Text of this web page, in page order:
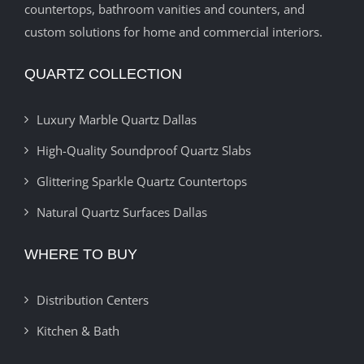
countertops, bathroom vanities and counters, and
custom solutions for home and commercial interiors.
QUARTZ COLLECTION
Luxury Marble Quartz Dallas
High-Quality Soundproof Quartz Slabs
Glittering Sparkle Quartz Countertops
Natural Quartz Surfaces Dallas
WHERE TO BUY
Distribution Centers
Kitchen & Bath